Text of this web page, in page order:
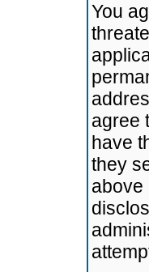
You
agree
have
they
above